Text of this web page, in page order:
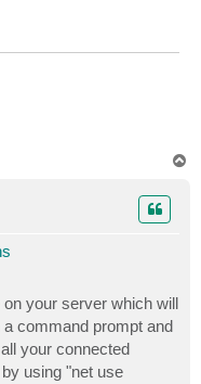
your server which will
command prompt and
your connected
using "net use